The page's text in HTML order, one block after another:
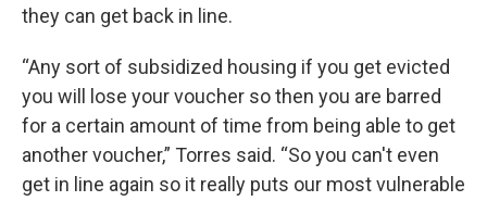
they can get back in line.
“Any sort of subsidized housing if you get evicted
you will lose your voucher so then you are barred
for a certain amount of time from being able to get
another voucher,” Torres said. “So you can't even
get in line again so it really puts our most vulnerable